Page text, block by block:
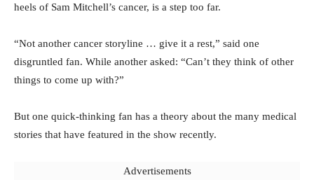
heels of Sam Mitchell’s cancer, is a step too far.
“Not another cancer storyline … give it a rest,” said one
disgruntled fan. While another asked: “Can’t they think of other
things to come up with?”
But one quick-thinking fan has a theory about the many medical
stories that have featured in the show recently.
Advertisements